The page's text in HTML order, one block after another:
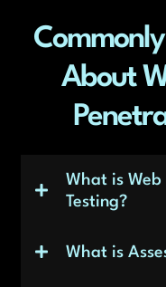
About
What is
Testing?
What is